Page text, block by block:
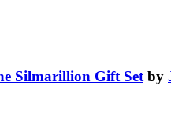
Silmarillion Gift Setby